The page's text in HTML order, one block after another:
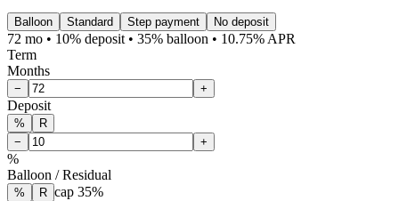
Balloon Standard Step payment No deposit
72 mo • 10% deposit • 35% balloon • 10.75% APR
Term
Months
− +
Deposit
%
R
−
+
%
Balloon / Residual
% R cap 35%